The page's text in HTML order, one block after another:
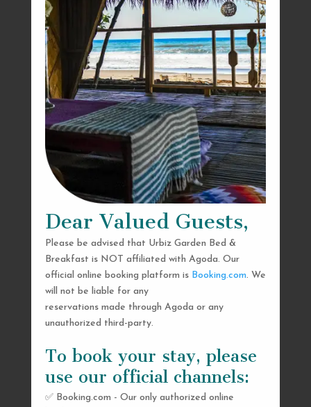
Dear Valued Guests,
Please be advised that Urbiz Garden Bed &
Breakfast is NOT affiliated with Agoda. Our
official online booking platform is Booking.com. We
will not be liable for any
reservations made through Agoda or any
unauthorized third-party.
To book your stay, please
use our official channels:
✅ Booking.com - Our only authorized online